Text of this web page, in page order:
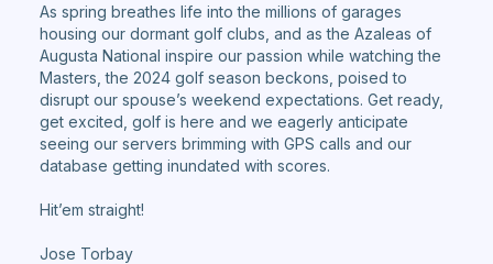
As spring breathes life into the millions of garages
housing our dormant golf clubs, and as the Azaleas of
Augusta National inspire our passion while watching the
Masters, the 2024 golf season beckons, poised to
disrupt our spouse’s weekend expectations. Get ready,
get excited, golf is here and we eagerly anticipate
seeing our servers brimming with GPS calls and our
database getting inundated with scores.
Hit’em straight!
Jose Torbay